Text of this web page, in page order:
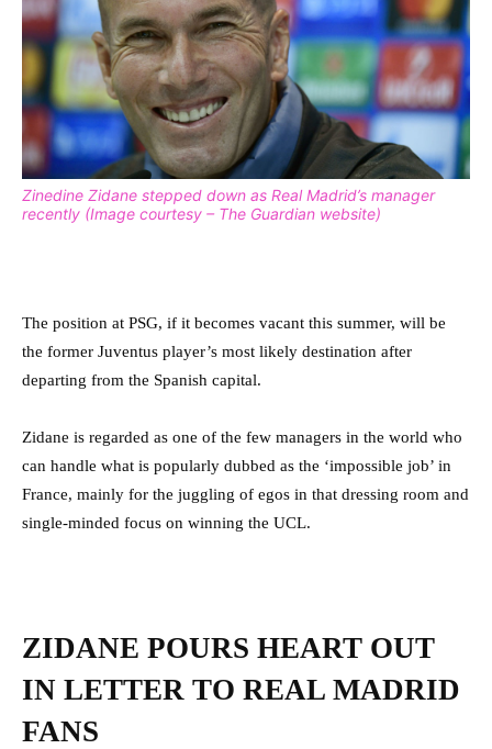
Zinedine Zidane stepped down as Real Madrid’s manager
recently (Image courtesy – The Guardian website)
The position at PSG, if it becomes vacant this summer, will be
the former Juventus player’s most likely destination after
departing from the Spanish capital.
Zidane is regarded as one of the few managers in the world who
can handle what is popularly dubbed as the ‘impossible job’ in
France, mainly for the juggling of egos in that dressing room and
single-minded focus on winning the UCL.
ZIDANE POURS HEART OUT
IN LETTER TO REAL MADRID
FANS